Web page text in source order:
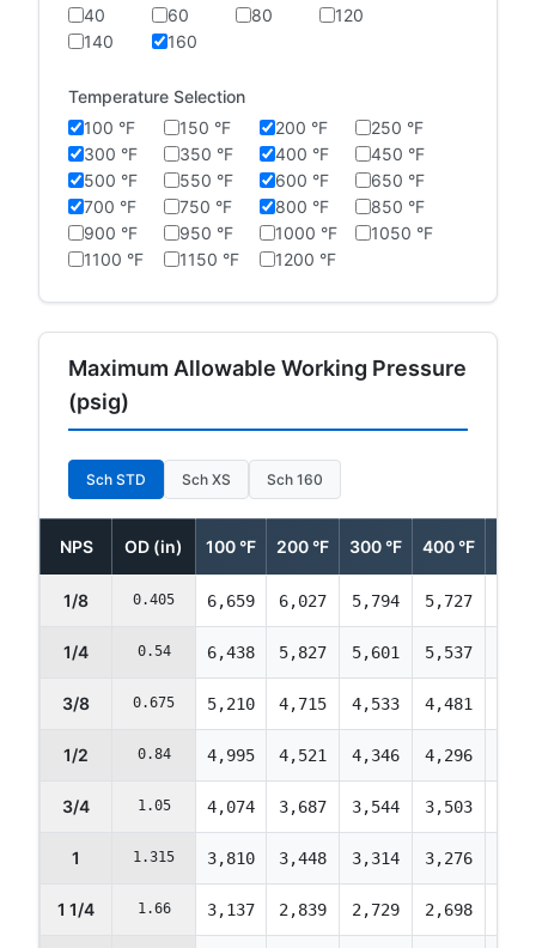
40
60 80
120
140
160
Temperature Selection
100 °F
150 °F 200 °F
250 °F
300 °F
350 °F 400 °F
450 °F
500 °F
550 °F 600 °F
650 °F
700 °F
750 °F 800 °F
850 °F
900 °F
950 °F 1000 °F
1050 °F
1100 °F
1150 °F 1200 °F
Maximum Allowable Working Pressure
(psig)
Sch STD Sch XS Sch 160
NPS OD (in) 100 °F 200 °F 300 °F 400 °F
1/8 0.405 6,659 6,027 5,794 5,727
1/4 0.54 6,438 5,827 5,601 5,537
3/8 0.675 5,210 4,715 4,533 4,481
1/2 0.84 4,995 4,521 4,346 4,296
3/4 1.05 4,074 3,687 3,544 3,503
1 1.315 3,810 3,448 3,314 3,276
1 1/4 1.66 3,137 2,839 2,729 2,698